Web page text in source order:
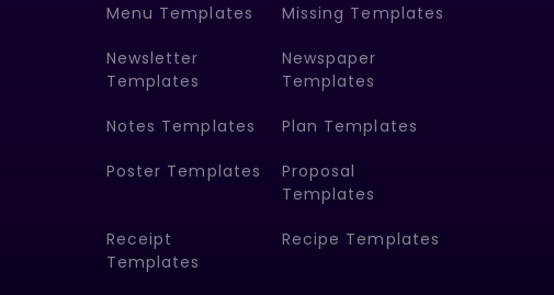
Menu Templates Missing Templates
Newsletter
Templates
Newspaper
Templates
Notes Templates Plan Templates
Poster Templates
Proposal
Templates
Receipt
Templates
Recipe Templates